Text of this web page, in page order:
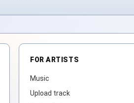
FOR ARTISTS
Music
Upload track